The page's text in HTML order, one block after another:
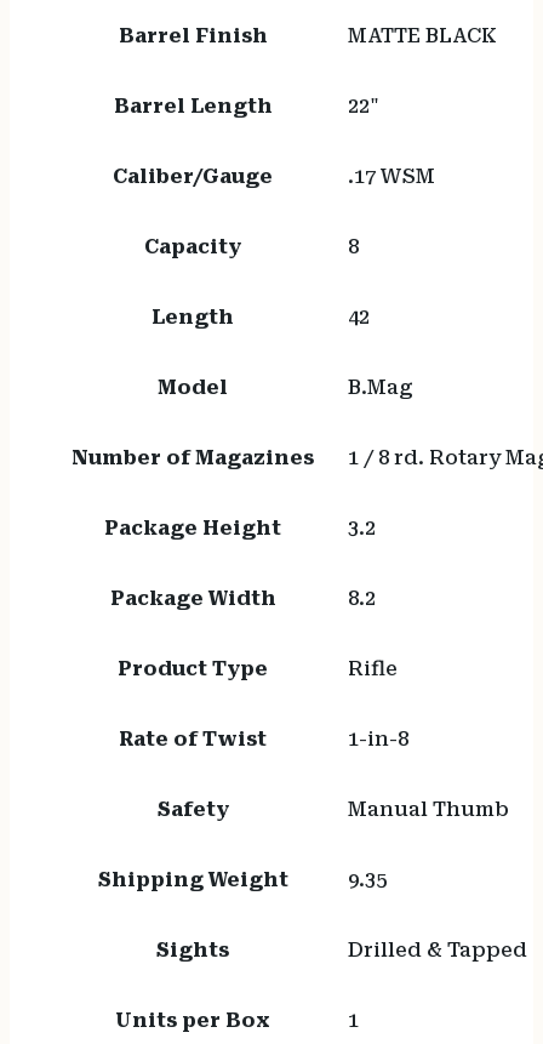
Barrel Finish MATTE BLACK
Barrel Length 22"
Caliber/Gauge .17 WSM
Capacity 8
Length 42
Model B.Mag
Number of Magazines 1 / 8 rd. Rotary
Package Height 3.2
Package Width 8.2
Product Type Rifle
Rate of Twist 1-in-8
Safety Manual Thumb
Shipping Weight 9.35
Sights Drilled & Tapped
Units per Box 1